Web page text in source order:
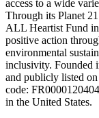
access to a wide
Through its Planet
ALL Heartist Fund
positive action
environmental
inclusivity. Founded
and publicly listed
code:
in the United States.